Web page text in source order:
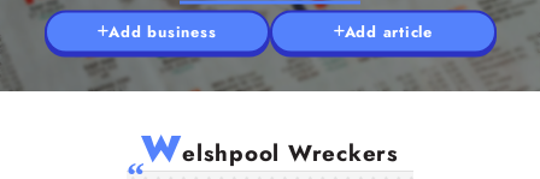
Add business Add article
Welshpool Wreckers